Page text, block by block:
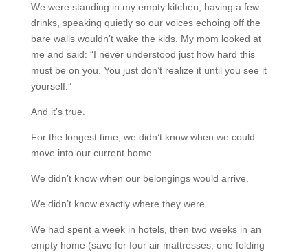
We were standing in my empty kitchen, having a few
drinks, speaking quietly so our voices echoing off the
bare walls wouldn’t wake the kids. My mom looked at
me and said: “I never understood just how hard this
must be on you. You just don’t realize it until you see it
yourself.”
And it’s true.
For the longest time, we didn’t know when we could
move into our current home.
We didn’t know when our belongings would arrive.
We didn’t know exactly where they were.
We had spent a week in hotels, then two weeks in an
empty home (save for four air mattresses, one folding